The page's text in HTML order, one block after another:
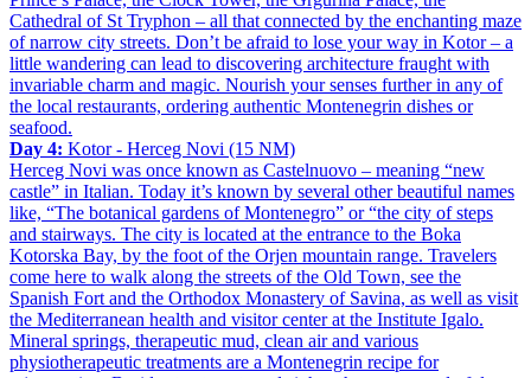
Cathedral of St Tryphon – all that connected by the enchanting maze
of narrow city streets. Don’t be afraid to lose your way in Kotor – a
little wandering can lead to discovering architecture fraught with
invariable charm and magic. Nourish your senses further in any of
the local restaurants, ordering authentic Montenegrin dishes or
seafood.
Day 4: Kotor - Herceg Novi (15 NM)
Herceg Novi was once known as Castelnuovo – meaning “new
castle” in Italian. Today it’s known by several other beautiful names
like, “The botanical gardens of Montenegro” or “the city of steps
and stairways. The city is located at the entrance to the Boka
Kotorska Bay, by the foot of the Orjen mountain range. Travelers
come here to walk along the streets of the Old Town, see the
Spanish Fort and the Orthodox Monastery of Savina, as well as visit
the Mediterranean health and visitor center at the Institute Igalo.
Mineral springs, therapeutic mud, clean air and various
physiotherapeutic treatments are a Montenegrin recipe for